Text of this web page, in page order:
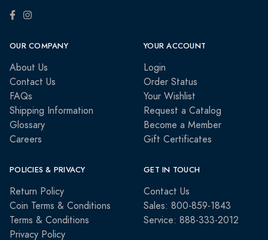
OUR COMPANY
About Us
Contact Us
FAQs
Shipping Information
Glossary
Careers
YOUR ACCOUNT
Login
Order Status
Your Wishlist
Request a Catalog
Become a Member
Gift Certificates
POLICIES & PRIVACY
Return Policy
Coin Terms & Conditions
Terms & Conditions
Privacy Policy
GET IN TOUCH
Contact Us
Sales: 800-859-1843
Service: 888-333-2012